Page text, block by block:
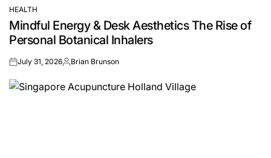
POSTED
IN
HEALTH
Mindful Energy & Desk Aesthetics The Rise of
Personal Botanical Inhalers
onJuly 31, 2026Posted
Brian Brunson